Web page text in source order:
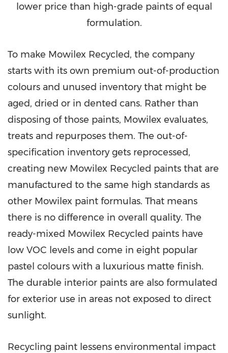
lower price than high-grade paints of equal
formulation.
To make Mowilex Recycled, the company
starts with its own premium out-of-production
colours and unused inventory that might be
aged, dried or in dented cans. Rather than
disposing of those paints, Mowilex evaluates,
treats and repurposes them. The out-of-
specification inventory gets reprocessed,
creating new Mowilex Recycled paints that are
manufactured to the same high standards as
other Mowilex paint formulas. That means
there is no difference in overall quality. The
ready-mixed Mowilex Recycled paints have
low VOC levels and come in eight popular
pastel colours with a luxurious matte finish.
The durable interior paints are also formulated
for exterior use in areas not exposed to direct
sunlight.
Recycling paint lessens environmental impact